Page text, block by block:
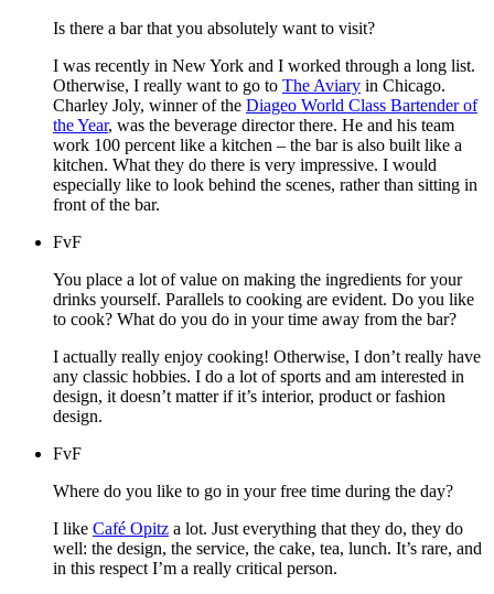
Is there a bar that you absolutely want to visit?
I was recently in New York and I worked through a long list.
Otherwise, I really want to go to The Aviary in Chicago.
Charley Joly, winner of the Diageo World Class Bartender of
the Year, was the beverage director there. He and his team
work 100 percent like a kitchen – the bar is also built like a
kitchen. What they do there is very impressive. I would
especially like to look behind the scenes, rather than sitting in
front of the bar.
FvF
You place a lot of value on making the ingredients for your
drinks yourself. Parallels to cooking are evident. Do you like
to cook? What do you do in your time away from the bar?
I actually really enjoy cooking! Otherwise, I don’t really have
any classic hobbies. I do a lot of sports and am interested in
design, it doesn’t matter if it’s interior, product or fashion
design.
FvF
Where do you like to go in your free time during the day?
I like Café Opitz a lot. Just everything that they do, they do
well: the design, the service, the cake, tea, lunch. It’s rare, and
in this respect I’m a really critical person.